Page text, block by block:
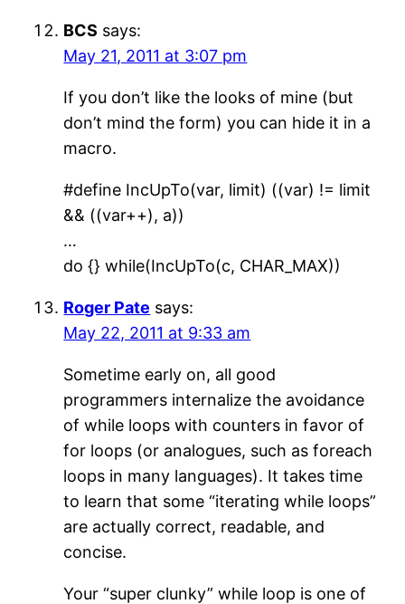
BCS says:
May 21, 2011 at 3:07 pm
If you don’t like the looks of mine (but
don’t mind the form) you can hide it in a
macro.
#define IncUpTo(var, limit) ((var) != limit
&& ((var++), a))
…
do {} while(IncUpTo(c, CHAR_MAX))
Roger Pate says:
May 22, 2011 at 9:33 am
Sometime early on, all good
programmers internalize the avoidance
of while loops with counters in favor of
for loops (or analogues, such as foreach
loops in many languages). It takes time
to learn that some “iterating while loops”
are actually correct, readable, and
concise.
Your “super clunky” while loop is one of